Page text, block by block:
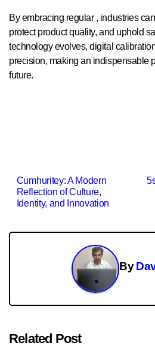
By embracing regular , industries
protect product quality, and uphold
technology evolves, digital
precision, making an indispensable
future.
Post
navigation
Cumhuritey: A Modern
Reflection of Culture,
Identity, and Innovation
By
Related Post